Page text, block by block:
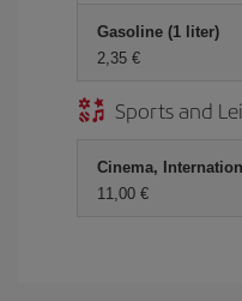
Gasoline (1 liter)
2,35
Sports and
Cinema,
11,00